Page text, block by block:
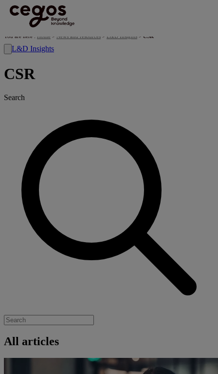
You are here : Home > News and resources > L&D Insights > CSR
L&D Insights
CSR
Search
All articles